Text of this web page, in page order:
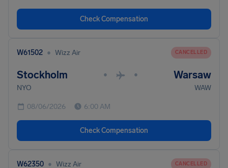
Check Compensation
W61502 • Wizz Air CANCELLED
Stockholm • • Warsaw
NYO WAW
08/06/2026 6:00 AM
Check Compensation
W62350 • Wizz Air CANCELLED